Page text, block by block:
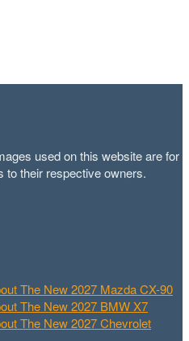
used on this website are for
to their respective owners.
The New 2027 Mazda CX-90
The New 2027 BMW X7
The New 2027 Chevrolet